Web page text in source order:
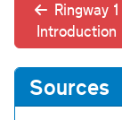
Ringway 1
Introduction
Sources